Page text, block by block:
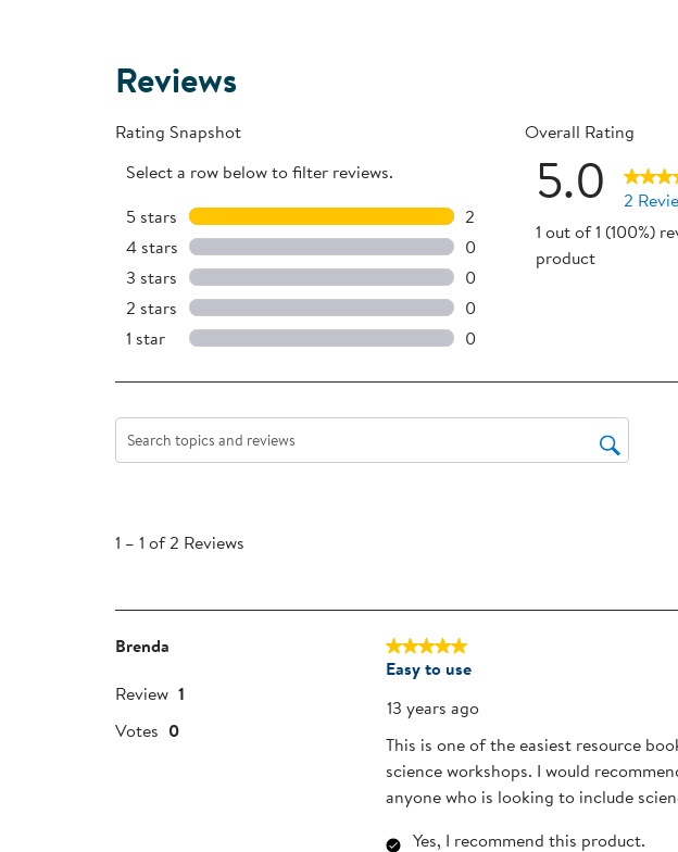
Reviews
Rating Snapshot
Select a row below to filter reviews.
5 stars stars
2
2 reviews with 5 stars.
4 stars stars
0
0 reviews with 4 stars.
3 stars stars
0
0 reviews with 3 stars.
2 stars stars
0
0 reviews with 2 stars.
1 star stars
0
Overall Rating
5.0
2
1 out of 1 (100%)
product
Search topics and reviews search region
1
.
1 – 1 of 2 Reviews
Brenda
Review 1
Votes 0
5 out of 5 stars.
Easy to use
13 years ago
This is one of the easiest resource
science workshops. I would
anyone who is looking to include
Yes, I recommend this product.